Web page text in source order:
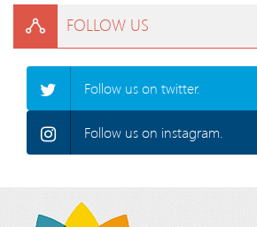
FOLLOW US
Follow us on twitter.
Follow us on instagram.